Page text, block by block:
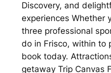
Discovery, and
experiences Whether
three professional
do in Frisco, within to
book today.
getaway Trip Canvas